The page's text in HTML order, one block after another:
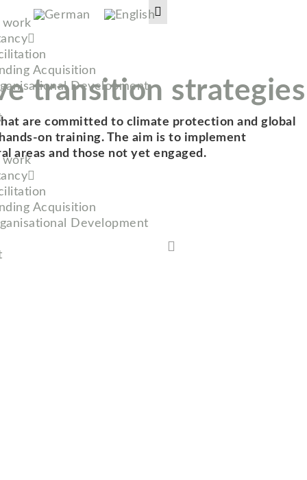
work
Acquisition
Development
work
Acquisition
Development
transition strategies
are committed to climate protection and global
on training. The aim is to implement
areas and those not yet engaged.